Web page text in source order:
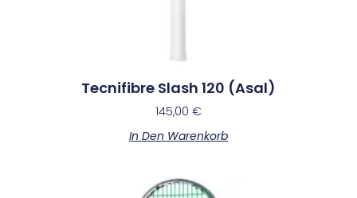
Tecnifibre Slash 120 (Asal)
145,00 €
In Den Warenkorb